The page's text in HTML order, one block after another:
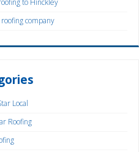
to Hinckley
roofing company
Local
Roofing